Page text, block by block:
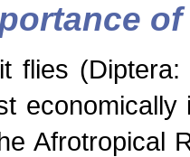
flies
Afrotropical